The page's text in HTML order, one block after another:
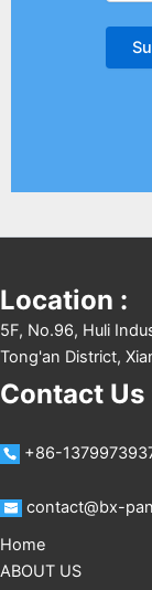
Location :
5F, No.96, Huli
Tong'an District,
Contact Us
+86-
contact@bx-
Home
ABOUT US